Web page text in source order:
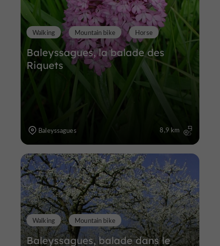
Baleyssagues, la balade des
Riquets
Walking Mountain bike Horse
Baleyssagues 8,9 km
Baleyssagues, balade dans le
Walking Mountain bike